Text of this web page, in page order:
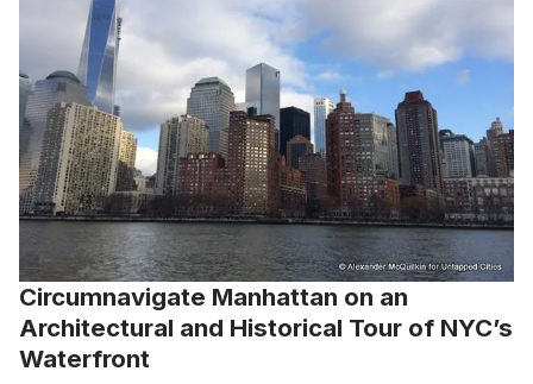
Circumnavigate Manhattan on an
Architectural and Historical Tour of NYC’s
Waterfront